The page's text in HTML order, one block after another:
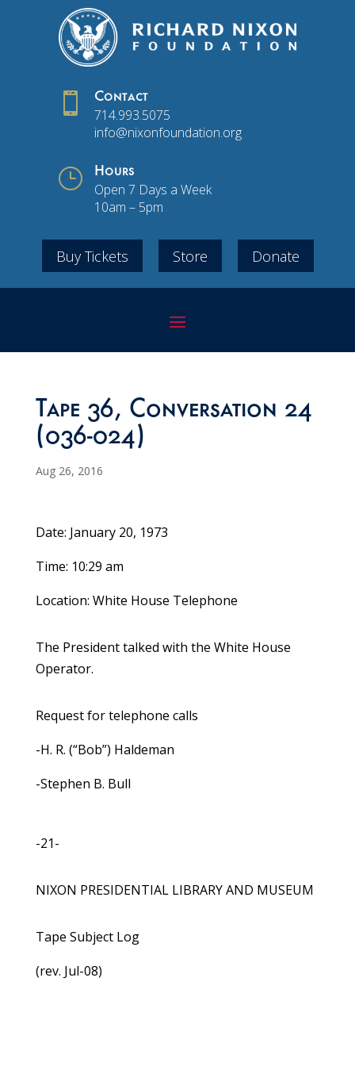
 Contact
714.993.5075
info@nixonfoundation.org
} Hours
Open 7 Days a Week
10am – 5pm
Buy Tickets Store Donate
Tape 36, Conversation 24
(036-024)
Aug 26, 2016
Date: January 20, 1973
Time: 10:29 am
Location: White House Telephone
The President talked with the White House
Operator.
Request for telephone calls
-H. R. (“Bob”) Haldeman
-Stephen B. Bull
-21-
NIXON PRESIDENTIAL LIBRARY AND MUSEUM
Tape Subject Log
(rev. Jul-08)